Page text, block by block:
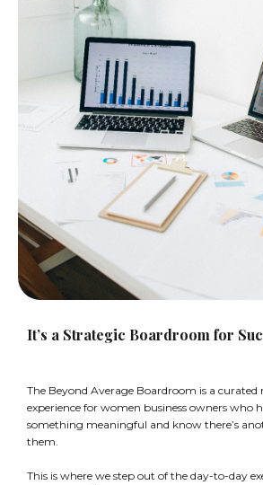
It’s a Strategic Boardroom for
The Beyond Average Boardroom is a
experience for women business owners who
something meaningful and know there’s
them.
This is where we step out of the day-to-day